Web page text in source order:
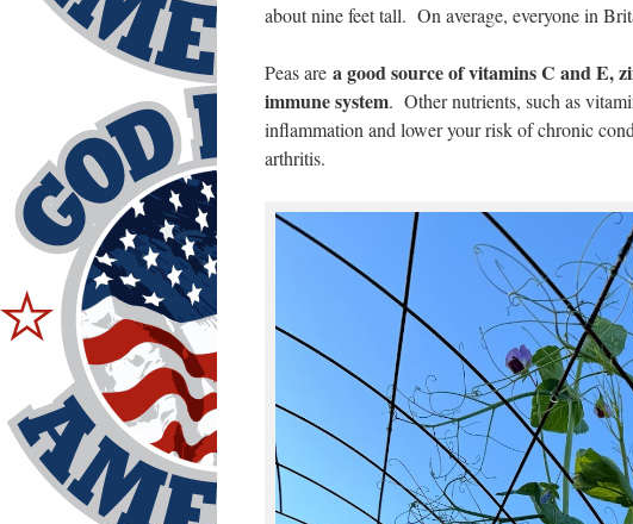
about nine feet tall. On average, everyone in
Peas are a good source of vitamins C and E,
immune system. Other nutrients, such as
inflammation and lower your risk of chronic
arthritis.